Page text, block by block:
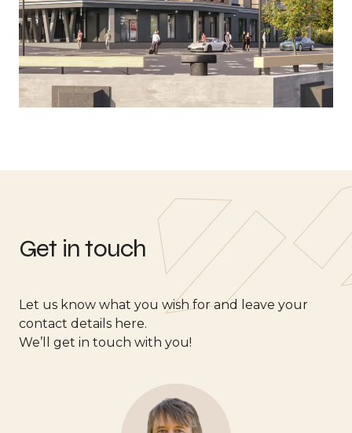
Get in touch
Let us know what you wish for and leave your
contact details here.
We’ll get in touch with you!